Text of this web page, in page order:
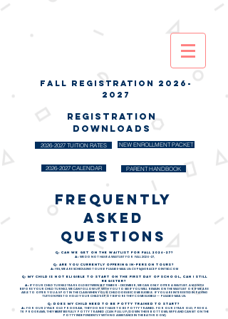
FALL REGISTRATION
2026-
2027
REGISTRATION
DOWNLOADS
2026-2027 TUITION RATES
2026-2027 CALENDAR
NEW ENROLLMENT PACKET
PARENT HANDBOOK
frequently
asked
questions
Q: CAN WE GET ON THE WAITLIST FOR FALL 2026-27?
A: WE DO NOT HAVE A WAITLIST FOR FALL 2026-27,
Q: ARE YOU CURRENTLY OFFERING IN-PERSON TOURS?
A: YES, WE ARE SCHEDULING TOURS! PLEASE E-MAIL US: CVPS@GRACEPOINTSD.COM
Q: MY CHILD IS NOT ELIGIBLE TO START ON THE FIRST DAY OF SCHOOL, CAN I STILL
REGISTER?
A: IF YOUR CHILD TURNS 2 YEARS OLD BETWEEN SEPTEMBER - DECEMBER, WE CAN ONLY OFFER A WAITLIST. A MONTH
BEFORE YOUR CHILD TURNS 2, WE CAN FOLLOW UP WITH YOU TO SEE IF YOU WILL REMAIN ON THE WAITLIST OR IF WE ARE
ABLE TO OFFER YOU A SPOT IN THE CLASS WHEN YOUR CHILD DOES BECOME ELIGIBLE. IF YOU ARE INTERESTED IN PAYING
TUITION FEES TO HOLD YOUR CHILD'S SPOT BEFORE THEY COME ELIGIBLE -- PLEASE E-MAIL US.
Q: DOES MY CHILD NEED TO BE POTTY TRAINED TO START?
A: FOR OUR 2 YEAR OLD PROGRAM, THEY DO NOT HAVE TO BE POTTY TRAINED. FOR OUR 3 YEAR OLD, PRE-K &
TK PROGRAMS, THEY MUST BE FULLY POTTY TRAINED (CAN PULL UP/DOWN THEIR BOTTOMS, WIPE AND CAN SIT ON THE
POTTY INDEPENDENTLY WITH NO ASSISTANCE IN THE BATHROOM)